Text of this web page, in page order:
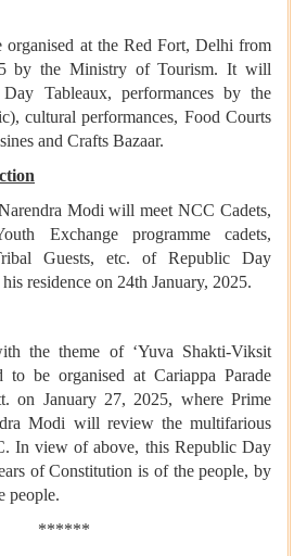
organised at the Red Fort, Delhi from
by the Ministry of Tourism. It will
Tableaux, performances by the
cultural performances, Food Courts
and Crafts Bazaar.
Modi will meet NCC Cadets,
Exchange programme cadets,
Guests, etc. of Republic Day
residence on 24th January, 2025.
the theme of ‘Yuva Shakti-Viksit
to be organised at Cariappa Parade
on January 27, 2025, where Prime
Modi will review the multifarious
In view of above, this Republic Day
of Constitution is of the people, by
people.
******